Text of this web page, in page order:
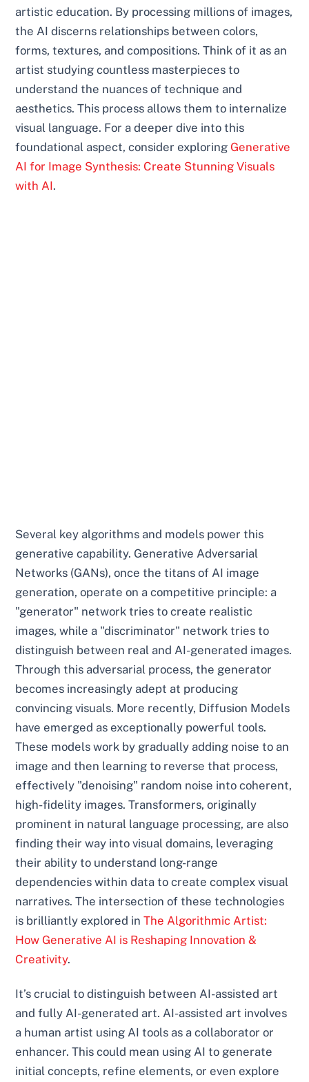
artistic education. By processing millions of images,
the AI discerns relationships between colors,
forms, textures, and compositions. Think of it as an
artist studying countless masterpieces to
understand the nuances of technique and
aesthetics. This process allows them to internalize
visual language. For a deeper dive into this
foundational aspect, consider exploring Generative
AI for Image Synthesis: Create Stunning Visuals
with AI.
Several key algorithms and models power this
generative capability. Generative Adversarial
Networks (GANs), once the titans of AI image
generation, operate on a competitive principle: a
"generator" network tries to create realistic
images, while a "discriminator" network tries to
distinguish between real and AI-generated images.
Through this adversarial process, the generator
becomes increasingly adept at producing
convincing visuals. More recently, Diffusion Models
have emerged as exceptionally powerful tools.
These models work by gradually adding noise to an
image and then learning to reverse that process,
effectively "denoising" random noise into coherent,
high-fidelity images. Transformers, originally
prominent in natural language processing, are also
finding their way into visual domains, leveraging
their ability to understand long-range
dependencies within data to create complex visual
narratives. The intersection of these technologies
is brilliantly explored inThe Algorithmic Artist:
How Generative AI is Reshaping Innovation &
Creativity.
It’s crucial to distinguish between AI-assisted art
and fully AI-generated art. AI-assisted art involves
a human artist using AI tools as a collaborator or
enhancer. This could mean using AI to generate
initial concepts, refine elements, or even explore